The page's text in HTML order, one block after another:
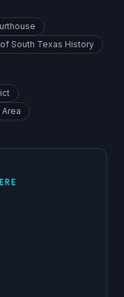
South Texas History